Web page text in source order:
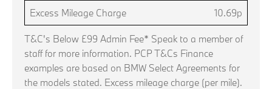
Excess Mileage Charge 10.69p
T&C's Below £99 Admin Fee* Speak to a member of
staff for more information. PCP T&Cs Finance
examples are based on BMW Select Agreements for
the models stated. Excess mileage charge (per mile).